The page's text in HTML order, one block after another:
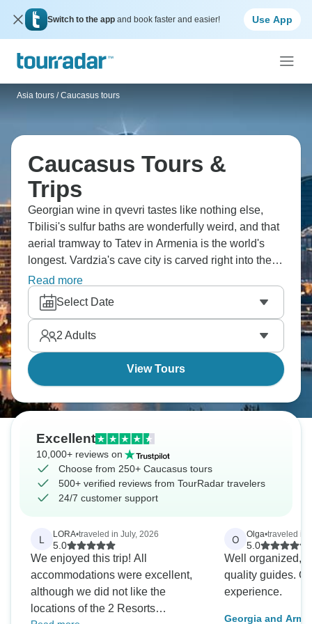
Switch to the app and book faster and easier! Use App
Asia tours / Caucasus tours
Caucasus Tours &
Trips
Georgian wine in qvevri tastes like nothing else,
Tbilisi's sulfur baths are wonderfully weird, and that
aerial tramway to Tatev in Armenia is the world's
longest. Vardzia's cave city is carved right into the
cliffs, Baku's old city mixes ancient and modern
brilliantly, and Mount Ararat's view from Armenia is
stunning. Most people haven't heard of half these
places, which makes discovering them even better.
Read more
Select Date
2 Adults
View Tours
Excellent
10,000+ reviews on
Choose from 250+ Caucasus tours
500+ verified reviews from TourRadar travelers
24/7 customer support
L LORA•traveled in July, 2026
5.0
We enjoyed this trip! All
accommodations were excellent,
although we did not like the
locations of the 2 Resorts
O Olga•traveled in
5.0
Well organized,
quality guides. Overall a beautiful
experience.
Georgia and